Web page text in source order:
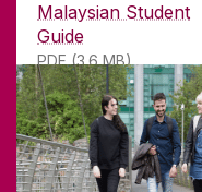
Malaysian Student
Guide
PDF (3.6 MB)